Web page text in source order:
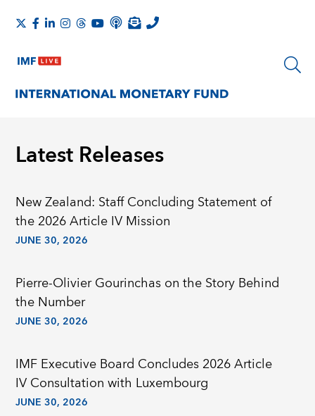
Latest Releases
New Zealand: Staff Concluding Statement of
the 2026 Article IV Mission
JUNE 30, 2026
Pierre-Olivier Gourinchas on the Story Behind
the Number
JUNE 30, 2026
IMF Executive Board Concludes 2026 Article
IV Consultation with Luxembourg
JUNE 30, 2026